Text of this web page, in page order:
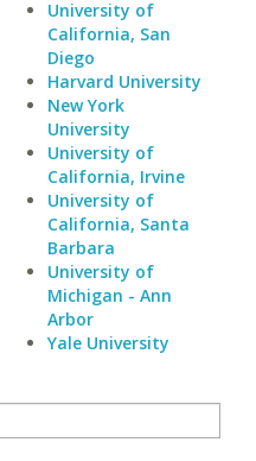
University of
California, San
Diego
Harvard University
New York
University
University of
California, Irvine
University of
California, Santa
Barbara
University of
Michigan - Ann
Arbor
Yale University